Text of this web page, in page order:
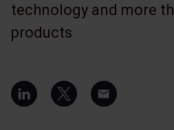
technology and more
products